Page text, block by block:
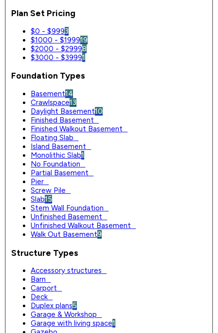
Plan Set Pricing
$0 - $9993
$1000 - $199919
$2000 - $29998
$3000 - $39991
Foundation Types
Basement14
Crawlspace13
Daylight Basement10
Finished Basement
Finished Walkout Basement
Floating Slab
Island Basement
Monolithic Slab1
No Foundation
Partial Basement
Pier
Screw Pile
Slab15
Stem Wall Foundation
Unfinished Basement
Unfinished Walkout Basement
Walk Out Basement9
Structure Types
Accessory structures
Barn
Carport
Deck
Duplex plans5
Garage & Workshop
Garage with living space1